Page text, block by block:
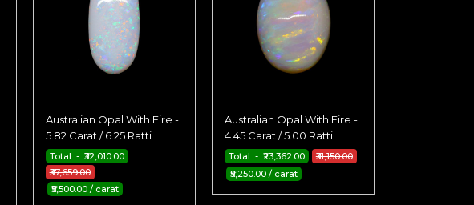
Australian Opal With Fire -
5.82 Carat / 6.25 Ratti
₹37,659.00
Total - ₹32,010.00
₹5,500.00 / carat
Australian Opal With Fire -
4.45 Carat / 5.00 Ratti
₹31,150.00
Total - ₹23,362.00
₹5,250.00 / carat